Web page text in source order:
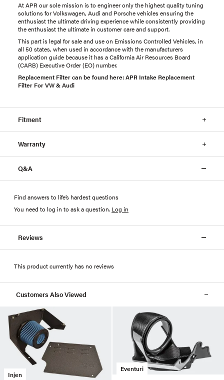
At APR our sole mission is to engineer only the highest quality tuning
solutions for Volkswagen, Audi and Porsche vehicles ensuring the
enthusiast the ultimate driving experience while consistently providing
the enthusiast the ultimate in customer care and support.
This part is legal for sale and use on Emissions Controlled Vehicles, in
all 50 states, when used in accordance with the manufacturers
application guide because it has a California Air Resources Board
(CARB) Executive Order (EO) number.
Replacement Filter can be found here:APR Intake Replacement
Filter For VW & Audi
Fitment
Warranty
Q&A
Find answers to life’s hardest questions
You need to log in to ask a question. Log in
Reviews
This product currently has no reviews
Customers Also Viewed
Injen
Eventuri